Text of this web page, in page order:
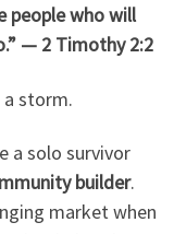
people who will
— 2 Timothy 2:2
storm.
a solo survivor
builder.
market when